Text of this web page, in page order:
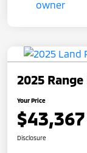
2025
Your Price
$43,367
Disclosure